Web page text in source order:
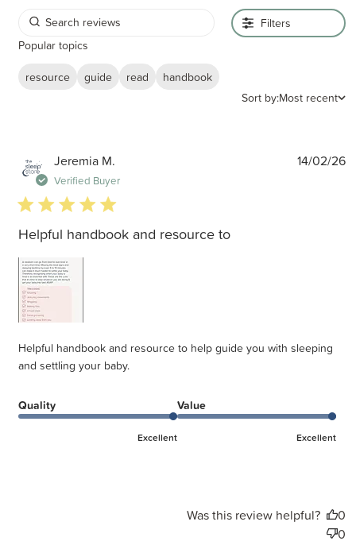
Filters
Popular topics
resource
guide read
handbook
Sort by:Most recent
Jeremia M.
Verified Buyer
5 star rating
Helpful handbook and resource to
Helpful handbook and resource to help guide you with sleeping
and settling your baby.
Quality
Excellent
Value
Excellent
14/02/26
Was this review helpful?
0
0